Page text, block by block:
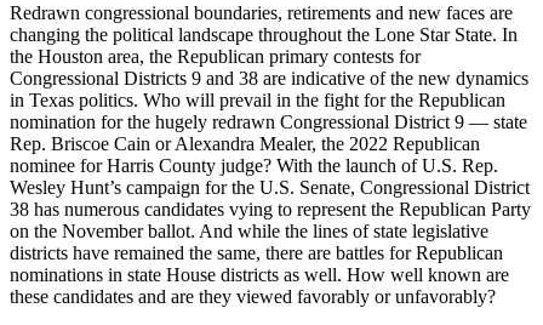
Redrawn congressional boundaries, retirements and new faces are
changing the political landscape throughout the Lone Star State. In
the Houston area, the Republican primary contests for
Congressional Districts 9 and 38 are indicative of the new dynamics
in Texas politics. Who will prevail in the fight for the Republican
nomination for the hugely redrawn Congressional District 9 — state
Rep. Briscoe Cain or Alexandra Mealer, the 2022 Republican
nominee for Harris County judge? With the launch of U.S. Rep.
Wesley Hunt’s campaign for the U.S. Senate, Congressional District
38 has numerous candidates vying to represent the Republican Party
on the November ballot. And while the lines of state legislative
districts have remained the same, there are battles for Republican
nominations in state House districts as well. How well known are
these candidates and are they viewed favorably or unfavorably?